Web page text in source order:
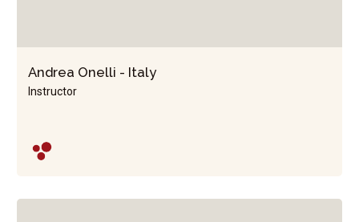
Andrea Onelli - Italy
Instructor